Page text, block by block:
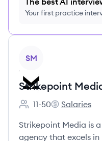
Your first practice
SM
Strikepoint
Employee count:
11-50
Strikepoint
Salaries
Strikepoint Media is
agency that excels